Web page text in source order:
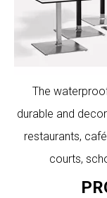
The
durable and
restaurants,
courts,